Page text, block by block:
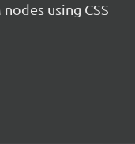
using CSS